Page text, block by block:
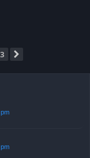
3